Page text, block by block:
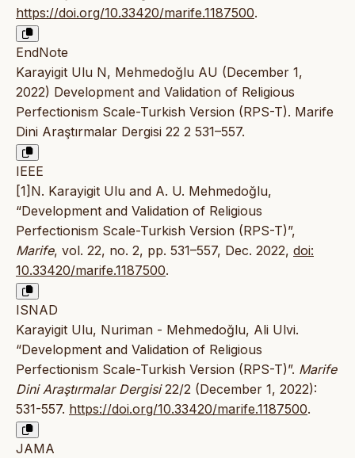
https://doi.org/10.33420/marife.1187500.
EndNote
Karayigit Ulu N, Mehmedoğlu AU (December 1,
2022) Development and Validation of Religious
Perfectionism Scale-Turkish Version (RPS-T). Marife
Dini Araştırmalar Dergisi 22 2 531–557.
IEEE
[1]N. Karayigit Ulu and A. U. Mehmedoğlu,
“Development and Validation of Religious
Perfectionism Scale-Turkish Version (RPS-T)”,
Marife, vol. 22, no. 2, pp. 531–557, Dec. 2022, doi:
10.33420/marife.1187500.
ISNAD
Karayigit Ulu, Nuriman - Mehmedoğlu, Ali Ulvi.
“Development and Validation of Religious
Perfectionism Scale-Turkish Version (RPS-T)”. Marife
Dini Araştırmalar Dergisi22/2 (December 1, 2022):
531-557. https://doi.org/10.33420/marife.1187500.
JAMA